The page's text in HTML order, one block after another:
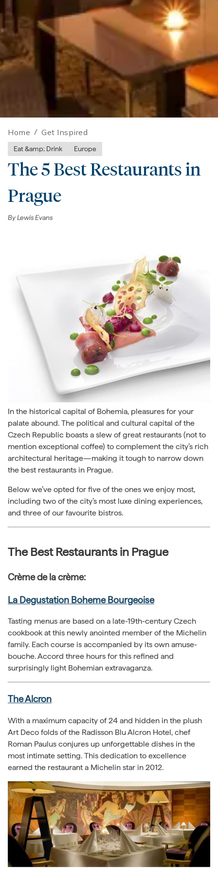
Home / Get Inspired
Eat &amp; Drink Europe
The 5 Best Restaurants in
Prague
ByLewis Evans
In the historical capital of Bohemia, pleasures for your
palate abound. The political and cultural capital of the
Czech Republic boasts a slew of great restaurants (not to
mention exceptional coffee) to complement the city’s rich
architectural heritage—making it tough to narrow down
the best restaurants in Prague.
Below we’ve opted for five of the ones we enjoy most,
including two of the city’s most luxe dining experiences,
and three of our favourite bistros.
The Best Restaurants in Prague
Crème de la crème:
La Degustation Boheme Bourgeoise
Tasting menus are based on a late-19th-century Czech
cookbook at this newly anointed member of the Michelin
family. Each course is accompanied by its own amuse-
bouche. Accord three hours for this refined and
surprisingly light Bohemian extravaganza.
The Alcron
With a maximum capacity of 24 and hidden in the plush
Art Deco folds of the Radisson Blu Alcron Hotel, chef
Roman Paulus conjures up unforgettable dishes in the
most intimate setting. This dedication to excellence
earned the restaurant a Michelin star in 2012.